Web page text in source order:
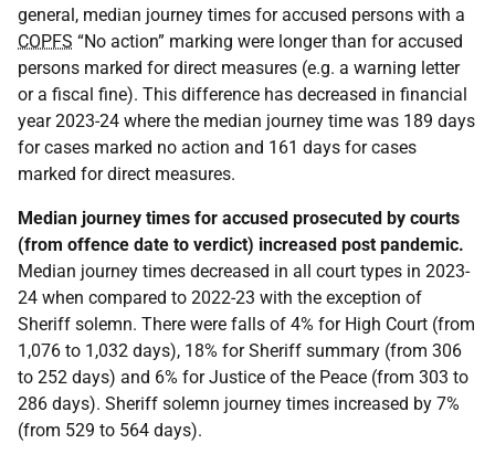
general, median journey times for accused persons with a
COPFS “No action” marking were longer than for accused
persons marked for direct measures (e.g. a warning letter
or a fiscal fine). This difference has decreased in financial
year 2023-24 where the median journey time was 189 days
for cases marked no action and 161 days for cases
marked for direct measures.
Median journey times for accused prosecuted by courts
(from offence date to verdict) increased post pandemic.
Median journey times decreased in all court types in 2023-
24 when compared to 2022-23 with the exception of
Sheriff solemn. There were falls of 4% for High Court (from
1,076 to 1,032 days), 18% for Sheriff summary (from 306
to 252 days) and 6% for Justice of the Peace (from 303 to
286 days). Sheriff solemn journey times increased by 7%
(from 529 to 564 days).